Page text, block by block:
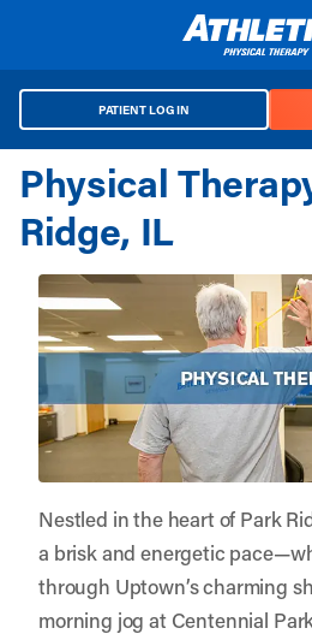
PATIENT LOG IN
Physical
Ridge, IL
Nestled in the heart of Park
a brisk and energetic
through Uptown’s charming
morning jog at Centennial